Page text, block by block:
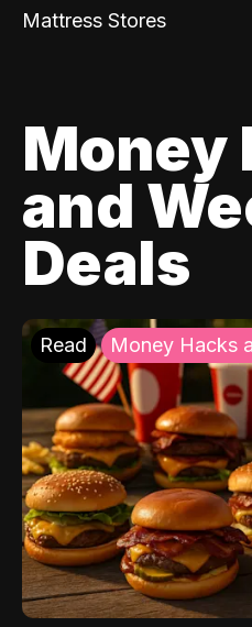
Mattress Stores
Money
and
Deals
Read Money Hacks